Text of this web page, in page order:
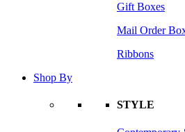
Gift Boxes
Mail Order
Ribbons
Shop By
STYLE